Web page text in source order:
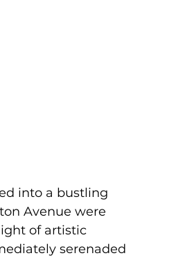
into a bustling
Avenue were
of artistic
serenaded